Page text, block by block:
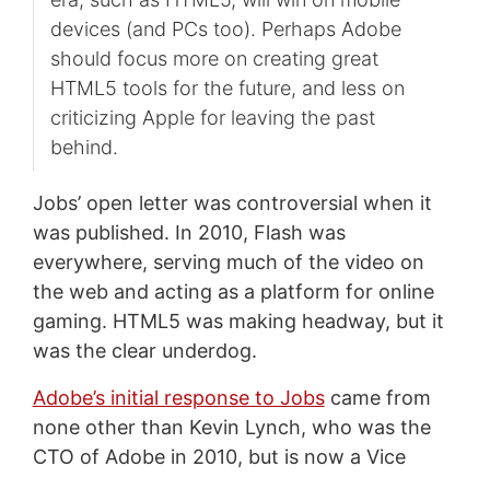
devices (and PCs too). Perhaps Adobe
should focus more on creating great
HTML5 tools for the future, and less on
criticizing Apple for leaving the past
behind.
Jobs’ open letter was controversial when it
was published. In 2010, Flash was
everywhere, serving much of the video on
the web and acting as a platform for online
gaming. HTML5 was making headway, but it
was the clear underdog.
Adobe’s initial response to Jobscame from
none other than Kevin Lynch, who was the
CTO of Adobe in 2010, but is now a Vice